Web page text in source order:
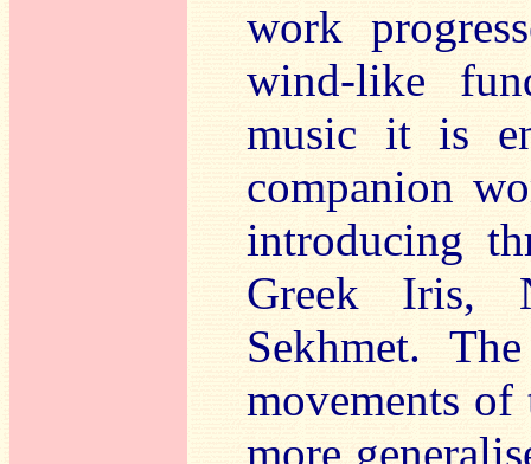
work
wind-like
music it is
companion
introducing
Greek Iris,
Sekhmet.
movements
more